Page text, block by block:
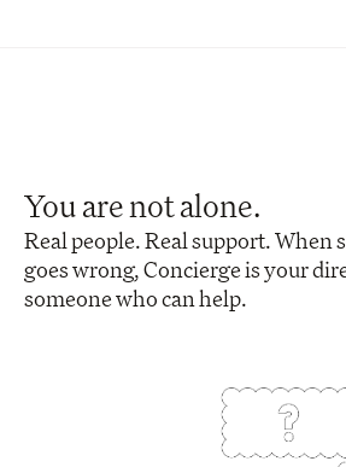
You are not alone.
Real people. Real support. When
goes wrong, Concierge is your
someone who can help.